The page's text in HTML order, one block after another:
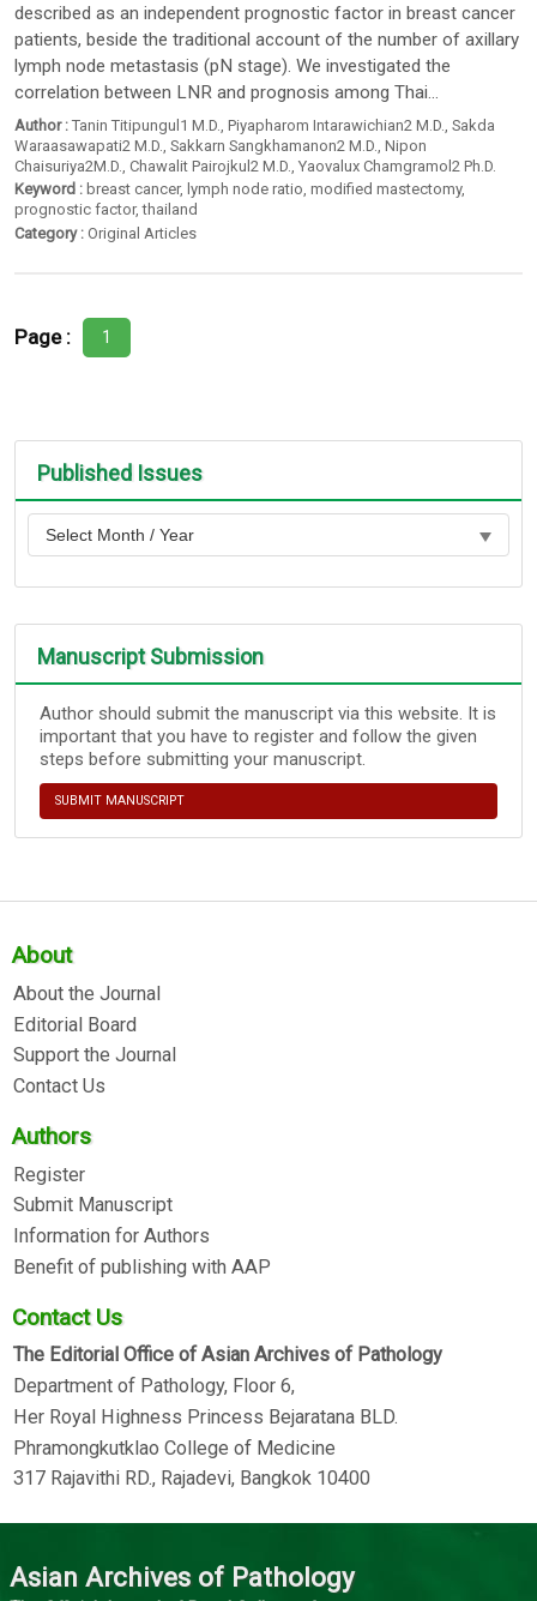
described as an independent prognostic factor in breast cancer
patients, beside the traditional account of the number of axillary
lymph node metastasis (pN stage). We investigated the
correlation between LNR and prognosis among Thai...
Author : Tanin Titipungul1 M.D. ,Piyapharom Intarawichian2 M.D. ,Sakda
Waraasawapati2 M.D. ,Sakkarn Sangkhamanon2 M.D. ,Nipon
Chaisuriya2M.D. ,Chawalit Pairojkul2 M.D. ,Yaovalux Chamgramol2 Ph.D.
Keyword : breast cancer, lymph node ratio,modified mastectomy,
prognostic factor,thailand
Category : Original Articles
Page : 1
Published Issues
Manuscript Submission
Author should submit the manuscript via this website. It is
important that you have to register and follow the given
steps before submitting your manuscript.
SUBMIT MANUSCRIPT
About
About the Journal
Editorial Board
Support the Journal
Contact Us
Authors
Register
Submit Manuscript
Information for Authors
Benefit of publishing with AAP
Contact Us
The Editorial Office of Asian Archives of Pathology
Department of Pathology, Floor 6,
Her Royal Highness Princess Bejaratana BLD.
Phramongkutklao College of Medicine
317 Rajavithi RD., Rajadevi, Bangkok 10400
Asian Archives of Pathology